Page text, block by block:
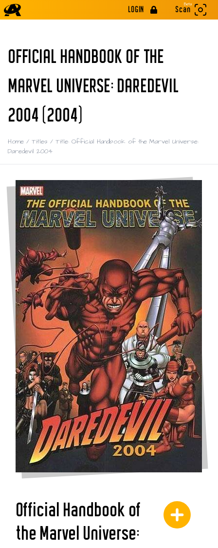
LOGIN
Beta
Scan
OFFICIAL HANDBOOK OF THE
MARVEL UNIVERSE: DAREDEVIL
2004 (2004)
Home / Titles / Title: Official Handbook of the Marvel Universe:
Daredevil 2004
Official Handbook of
the Marvel Universe: